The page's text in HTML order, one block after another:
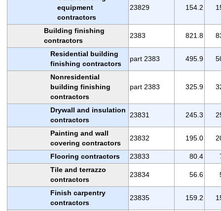
equipment
contractors
23829 154.2
Building finishing
contractors
2383 821.8
Residential building
finishing contractors
part 2383 495.9
Nonresidential
building finishing
contractors
part 2383 325.9
Drywall and insulation
contractors
23831 245.3
Painting and wall
covering contractors
23832 195.0
Flooring contractors 23833 80.4
Tile and terrazzo
contractors
23834 56.6
Finish carpentry
contractors
23835 159.2